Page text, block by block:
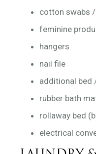
cotton swabs
feminine
hangers
nail file
additional bed
rubber bath
rollaway bed
electrical